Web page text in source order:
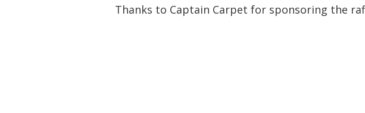
Thanks to Captain Carpet for sponsoring the